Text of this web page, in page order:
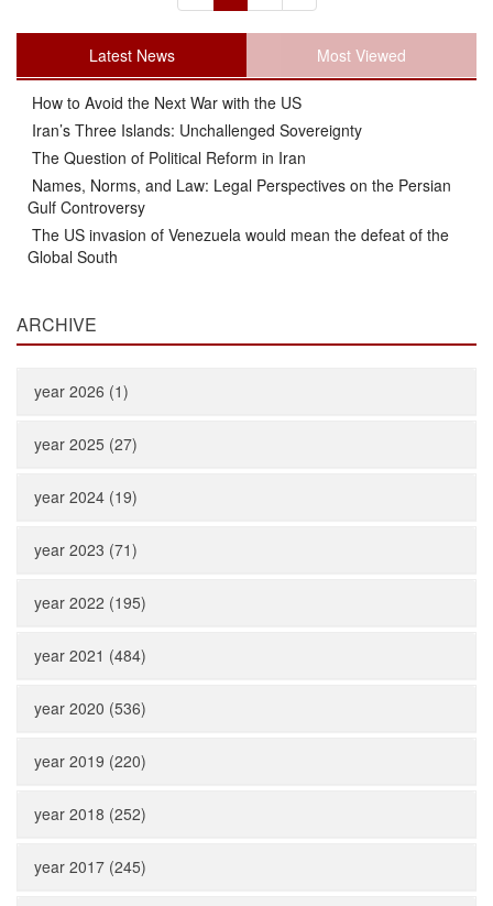
Latest News Most Viewed
How to Avoid the Next War with the US
Iran’s Three Islands: Unchallenged Sovereignty
The Question of Political Reform in Iran
Names, Norms, and Law: Legal Perspectives on the Persian
Gulf Controversy
The US invasion of Venezuela would mean the defeat of the
Global South
ARCHIVE
year 2026 (1)
year 2025 (27)
year 2024 (19)
year 2023 (71)
year 2022 (195)
year 2021 (484)
year 2020 (536)
year 2019 (220)
year 2018 (252)
year 2017 (245)